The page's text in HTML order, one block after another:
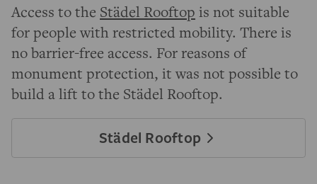
Access to the Städel Rooftop is not suitable
for people with restricted mobility. There is
no barrier-free access. For reasons of
monument protection, it was not possible to
build a lift to the Städel Rooftop.
Städel Rooftop